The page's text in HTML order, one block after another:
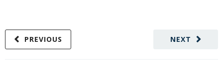
NEXT
PREVIOUS